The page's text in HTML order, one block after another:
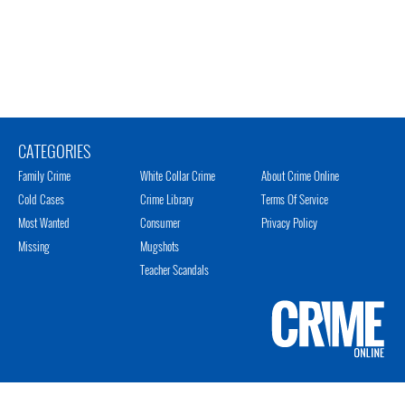
CATEGORIES
Family Crime
Cold Cases
Most Wanted
Missing
White Collar Crime
Crime Library
Consumer
Mugshots
Teacher Scandals
About Crime Online
Terms Of Service
Privacy Policy